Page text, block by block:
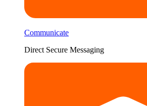
Communicate
Direct Secure Messaging